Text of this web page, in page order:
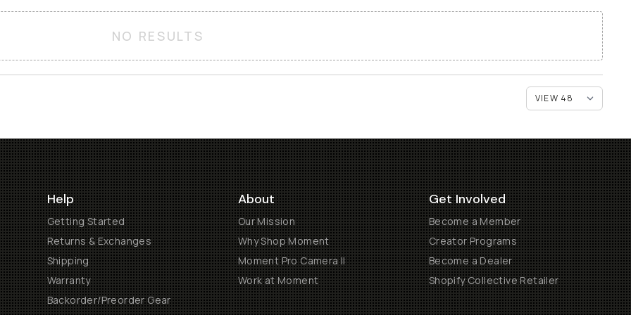
NO RESULTS
Help
Getting Started
Returns & Exchanges
Shipping
Warranty
Backorder/Preorder Gear
About
Our Mission
Why Shop Moment
Moment Pro Camera II
Work at Moment
Get Involved
Become a Member
Creator Programs
Become a Dealer
Shopify Collective Retailer